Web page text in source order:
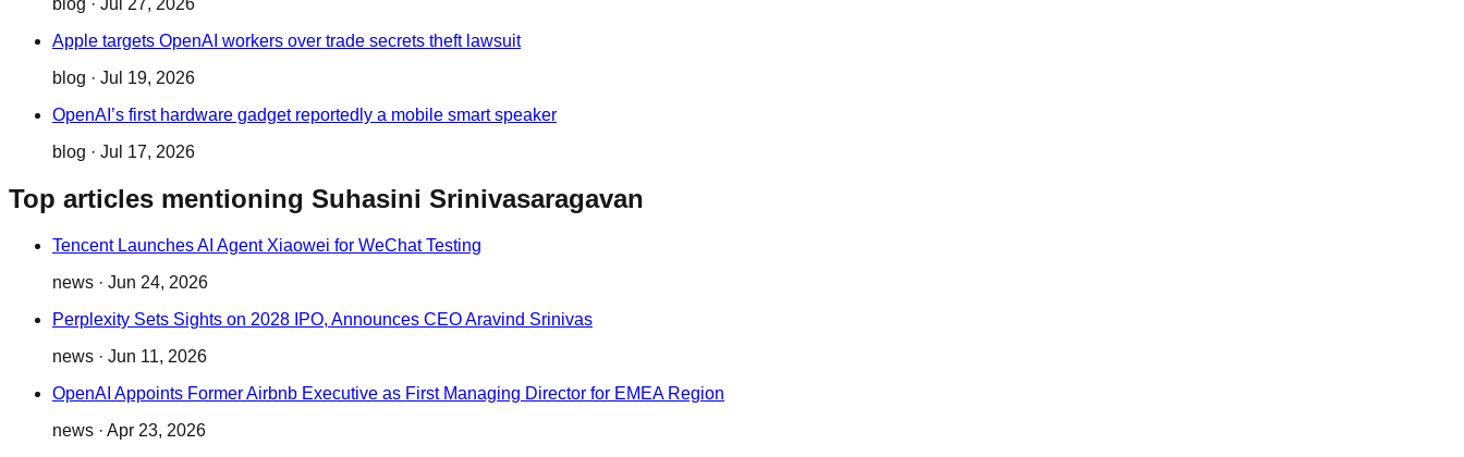
blog · Jul 27, 2026
Apple targets OpenAI workers over trade secrets theft lawsuit
blog · Jul 19, 2026
OpenAI’s first hardware gadget reportedly a mobile smart speaker
blog · Jul 17, 2026
Top articles mentioning Suhasini Srinivasaragavan
Tencent Launches AI Agent Xiaowei for WeChat Testing
news · Jun 24, 2026
Perplexity Sets Sights on 2028 IPO, Announces CEO Aravind Srinivas
news · Jun 11, 2026
OpenAI Appoints Former Airbnb Executive as First Managing Director for EMEA Region
news · Apr 23, 2026